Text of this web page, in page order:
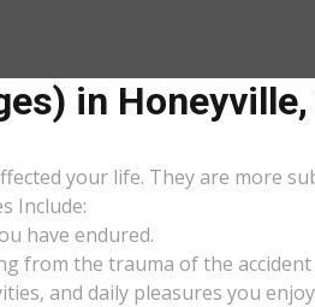
in Honeyville,
your life. They are more
Include:
have endured.
from the trauma of the
and daily pleasures you